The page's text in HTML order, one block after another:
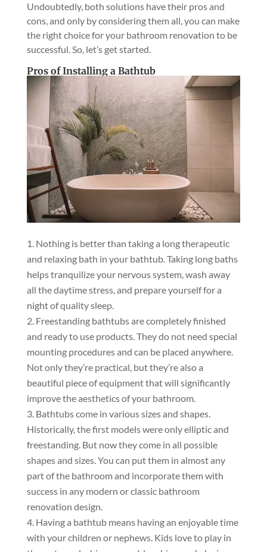
Undoubtedly, both solutions have their pros and
cons, and only by considering them all, you can make
the right choice for your bathroom renovation to be
successful. So, let’s get started.
Pros of Installing a Bathtub
Nothing is better than taking a long therapeutic
and relaxing bath in your bathtub. Taking long baths
helps tranquilize your nervous system, wash away
all the daytime stress, and prepare yourself for a
night of quality sleep.
Freestanding bathtubs are completely finished
and ready to use products. They do not need special
mounting procedures and can be placed anywhere.
Not only they’re practical, but they’re also a
beautiful piece of equipment that will significantly
improve the aesthetics of your bathroom.
Bathtubs come in various sizes and shapes.
Historically, the first models were only elliptic and
freestanding. But now they come in all possible
shapes and sizes. You can put them in almost any
part of the bathroom and incorporate them with
success in any modern or classic bathroom
renovation design.
Having a bathtub means having an enjoyable time
with your children or nephews. Kids love to play in